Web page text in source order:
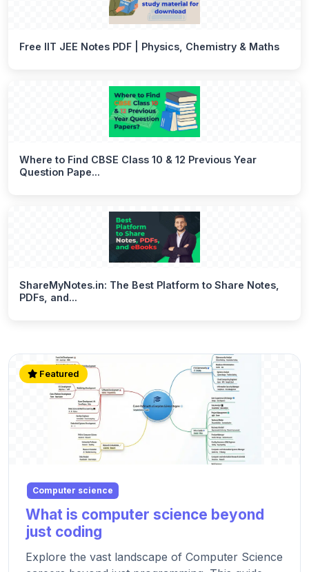
Free IIT JEE Notes PDF | Physics, Chemistry & Maths
Where to Find CBSE Class 10 & 12 Previous Year
Question Pape...
ShareMyNotes.in: The Best Platform to Share Notes,
PDFs, and...
Featured
Computer science
What is computer science beyond
just coding
Explore the vast landscape of Computer Science